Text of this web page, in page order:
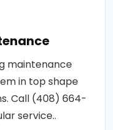
maintenance
in top shape
Call (408) 664-
service..